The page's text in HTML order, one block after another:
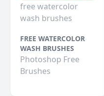
free watercolor
wash brushes
FREE WATERCOLOR
WASH BRUSHES
Photoshop Free
Brushes